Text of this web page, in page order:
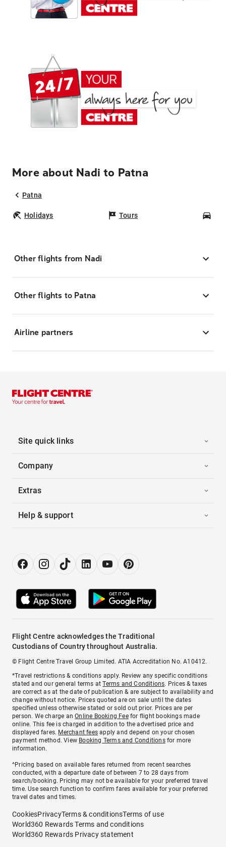
More about Nadi to Patna
Patna
Holidays Tours
Other flights from Nadi
Other flights to Patna
Airline partners
Site quick links
Company
Extras
Help & support
Flight Centre acknowledges the Traditional
Custodians of Country throughout Australia.
© Flight Centre Travel Group Limited. ATIA Accreditation No. A10412.
*Travel restrictions & conditions apply. Review any specific conditions
stated and our general terms atTerms and Conditions. Prices & taxes
are correct as at the date of publication & are subject to availability and
change without notice. Prices quoted are on sale until the dates
specified unless otherwise stated or sold out prior. Prices are per
person. We charge anOnline Booking Feefor flight bookings made
online. This fee is charged in addition to the advertised price and
displayed fares. Merchant fees apply and depend on your chosen
payment method. View Booking Terms and Conditionsfor more
information.
^Pricing based on available fares returned from recent searches
conducted, with a departure date of between 7 to 28 days from
search/booking. Pricing may not be available for your preferred travel
time. Use search function to confirm fares available for your preferred
travel dates and times.
CookiesPrivacyTerms & conditionsTerms of use
World360 Rewards Terms and conditions
World360 Rewards Privacy statement